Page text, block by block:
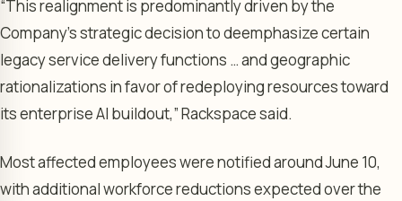
“This realignment is predominantly driven by the
Company’s strategic decision to deemphasize certain
legacy service delivery functions … and geographic
rationalizations in favor of redeploying resources toward
its enterprise AI buildout,” Rackspace said.
Most affected employees were notified around June 10,
with additional workforce reductions expected over the